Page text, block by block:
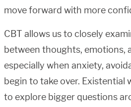
move forward with more
CBT allows us to closely
between thoughts, emotions,
especially when anxiety,
begin to take over. Existential
to explore bigger questions